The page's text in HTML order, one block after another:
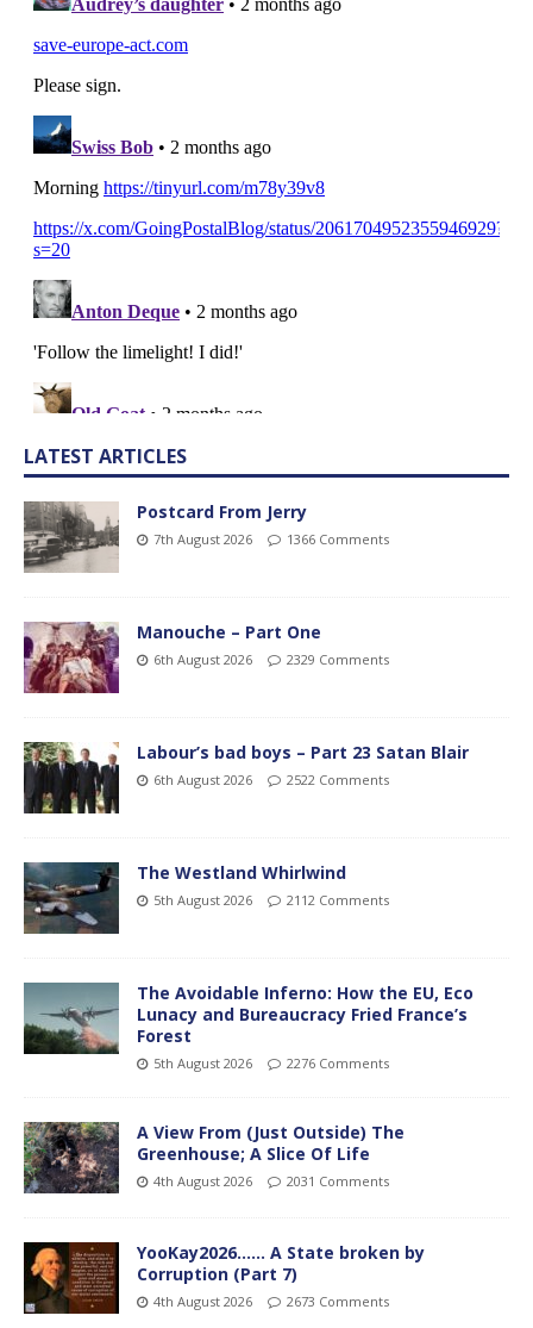
LATEST ARTICLES
Postcard From Jerry
7th August 2026 1366 Comments
Manouche – Part One
6th August 2026 2329 Comments
Labour’s bad boys – Part 23 Satan Blair
6th August 2026 2522 Comments
The Westland Whirlwind
5th August 2026 2112 Comments
The Avoidable Inferno: How the EU, Eco
Lunacy and Bureaucracy Fried France’s
Forest
5th August 2026 2276 Comments
A View From (Just Outside) The
Greenhouse; A Slice Of Life
4th August 2026 2031 Comments
YooKay2026…… A State broken by
Corruption (Part 7)
4th August 2026 2673 Comments